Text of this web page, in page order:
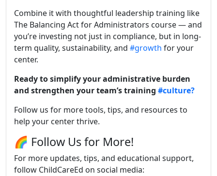
Combine it with thoughtful leadership training like
The Balancing Act for Administrators course — and
you’re investing not just in compliance, but in long-
term quality, sustainability, and #growth for your
center.
Ready to simplify your administrative burden
and strengthen your team’s training #culture?
Follow us for more tools, tips, and resources to
help your center thrive.
🌈 Follow Us for More!
For more updates, tips, and educational support,
follow ChildCareEd on social media: